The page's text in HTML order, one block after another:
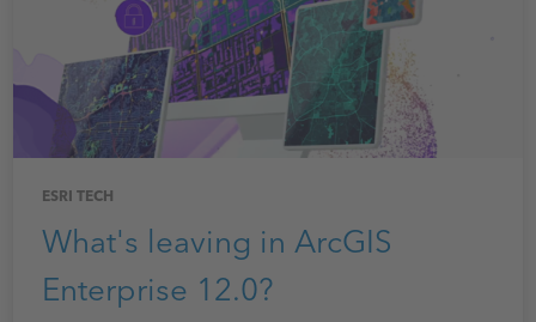
ESRI TECH
What's leaving in ArcGIS
Enterprise 12.0?